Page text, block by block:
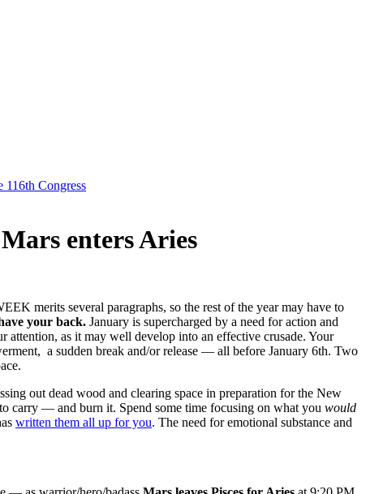
Congress
enters Aries
merits several paragraphs, so the rest of the year may have to
your back. January is supercharged by a need for action and
attention, as it may well develop into an effective crusade. Your
a sudden break and/or release — all before January 6th. Two
out dead wood and clearing space in preparation for the New
carry — and burn it. Spend some time focusing on what you would
written them all up for you. The need for emotional substance and